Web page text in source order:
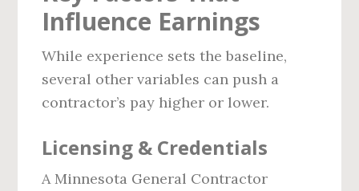
Influence Earnings
While experience sets the baseline,
several other variables can push a
contractor’s pay higher or lower.
Licensing & Credentials
A Minnesota General Contractor